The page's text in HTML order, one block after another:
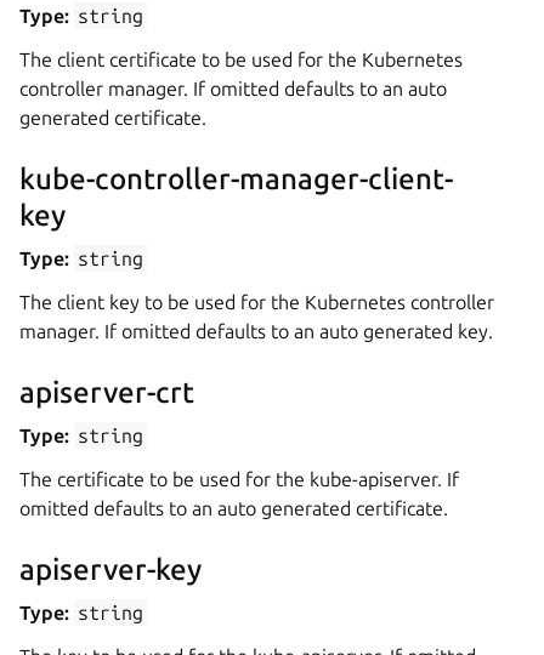
Type: string
The client certificate to be used for the Kubernetes
controller manager. If omitted defaults to an auto
generated certificate.
kube-controller-manager-client-
key
Type: string
The client key to be used for the Kubernetes controller
manager. If omitted defaults to an auto generated key.
apiserver-crt
Type: string
The certificate to be used for the kube-apiserver. If
omitted defaults to an auto generated certificate.
apiserver-key
Type: string